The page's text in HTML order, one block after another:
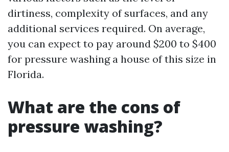
dirtiness, complexity of surfaces, and any
additional services required. On average,
you can expect to pay around $200 to $400
for pressure washing a house of this size in
Florida.
What are the cons of
pressure washing?